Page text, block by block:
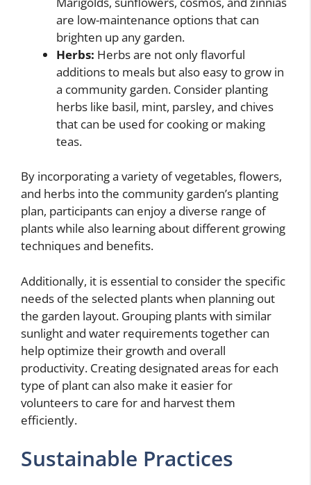
are low-maintenance options that can
brighten up any garden.
Herbs: Herbs are not only flavorful
additions to meals but also easy to grow in
a community garden. Consider planting
herbs like basil, mint, parsley, and chives
that can be used for cooking or making
teas.
By incorporating a variety of vegetables, flowers,
and herbs into the community garden’s planting
plan, participants can enjoy a diverse range of
plants while also learning about different growing
techniques and benefits.
Additionally, it is essential to consider the specific
needs of the selected plants when planning out
the garden layout. Grouping plants with similar
sunlight and water requirements together can
help optimize their growth and overall
productivity. Creating designated areas for each
type of plant can also make it easier for
volunteers to care for and harvest them
efficiently.
Sustainable Practices